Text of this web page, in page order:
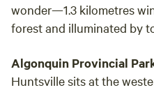
wonder—1.3 kilometres
forest and illuminated by
Algonquin Provincial
Huntsville sits at the